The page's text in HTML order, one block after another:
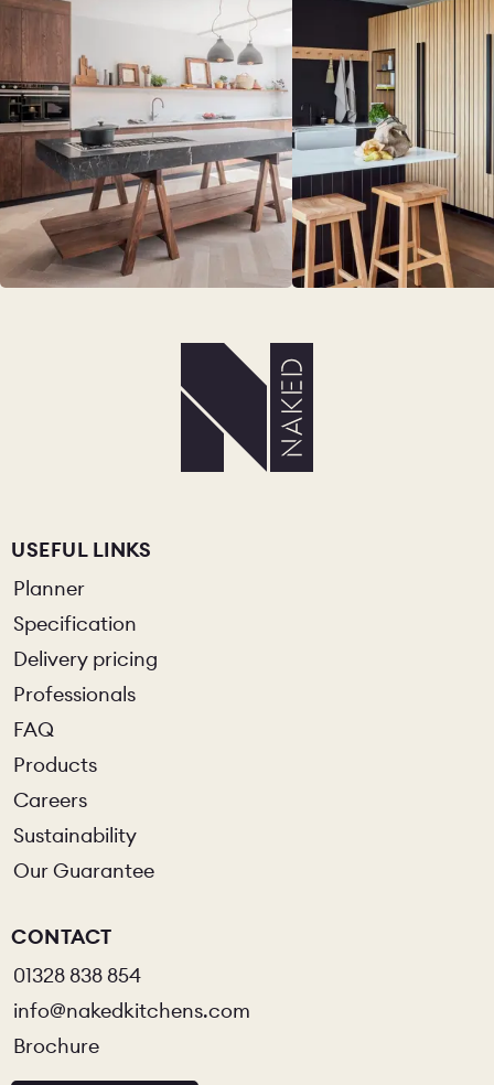
USEFUL LINKS
Planner
Specification
Delivery pricing
Professionals
FAQ
Products
Careers
Sustainability
Our Guarantee
CONTACT
01328 838 854
info@nakedkitchens.com
Brochure